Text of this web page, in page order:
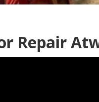
Repair